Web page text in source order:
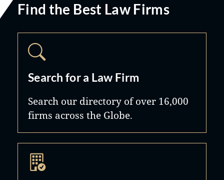
Find the Best Law Firms
Search for a Law Firm
Search our directory of over 16,000
firms across the Globe.